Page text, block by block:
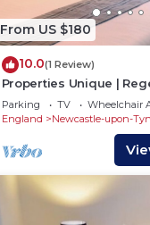
From US $180
10.0(1 Review)
Properties Unique |
Parking TV
Wheelchair
England
Newcastle-upon-